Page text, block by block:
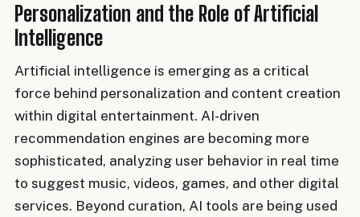
Personalization and the Role of Artificial
Intelligence
Artificial intelligence is emerging as a critical
force behind personalization and content creation
within digital entertainment. AI-driven
recommendation engines are becoming more
sophisticated, analyzing user behavior in real time
to suggest music, videos, games, and other digital
services. Beyond curation, AI tools are being used